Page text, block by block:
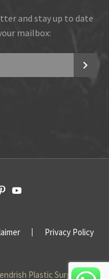
and stay up to date
mailbox:
Privacy Policy
Plastic Surgery